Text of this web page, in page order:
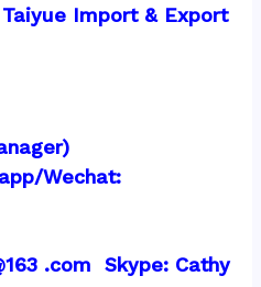
Import & Export
Wechat:
.com  Skype: Cathy